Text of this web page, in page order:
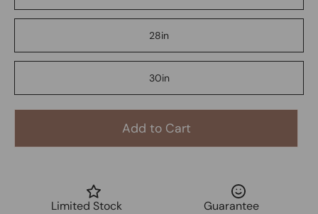
28in
30in
Add to Cart
Limited Stock
Guarantee